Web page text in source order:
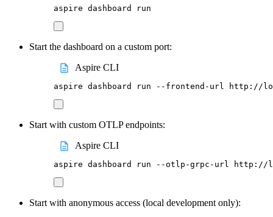
aspire dashboard run
Start the dashboard on a custom port:
Aspire CLI
aspire dashboard run --frontend-url http://
Start with custom OTLP endpoints:
Aspire CLI
aspire dashboard run --otlp-grpc-url http://
Start with anonymous access (local development only):